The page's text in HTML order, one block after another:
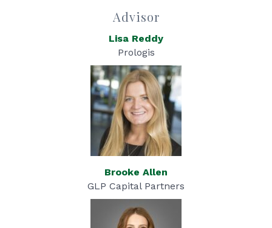
Advisor
Lisa Reddy
Prologis
Brooke Allen
GLP Capital Partners